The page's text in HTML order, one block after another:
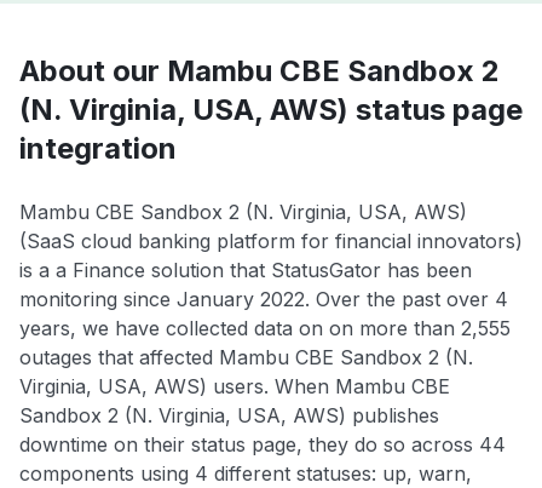
About our Mambu CBE Sandbox 2
(N. Virginia, USA, AWS) status page
integration
Mambu CBE Sandbox 2 (N. Virginia, USA, AWS)
(SaaS cloud banking platform for financial innovators)
is a a Finance solution that StatusGator has been
monitoring since January 2022. Over the past over 4
years, we have collected data on on more than 2,555
outages that affected Mambu CBE Sandbox 2 (N.
Virginia, USA, AWS) users. When Mambu CBE
Sandbox 2 (N. Virginia, USA, AWS) publishes
downtime on their status page, they do so across 44
components using 4 different statuses: up, warn,